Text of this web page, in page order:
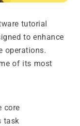
tutorial
to enhance
operations.
of its most
core
task